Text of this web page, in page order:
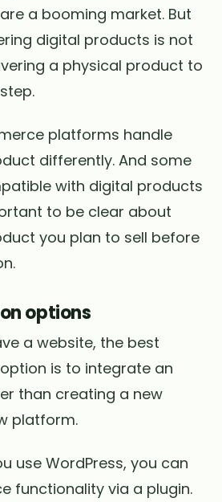
a booming market. But
digital products is not
a physical product to
platforms handle
differently. And some
with digital products
to be clear about
you plan to sell before
options
a website, the best
is to integrate an
than creating a new
platform.
use WordPress, you can
functionality via a plugin.